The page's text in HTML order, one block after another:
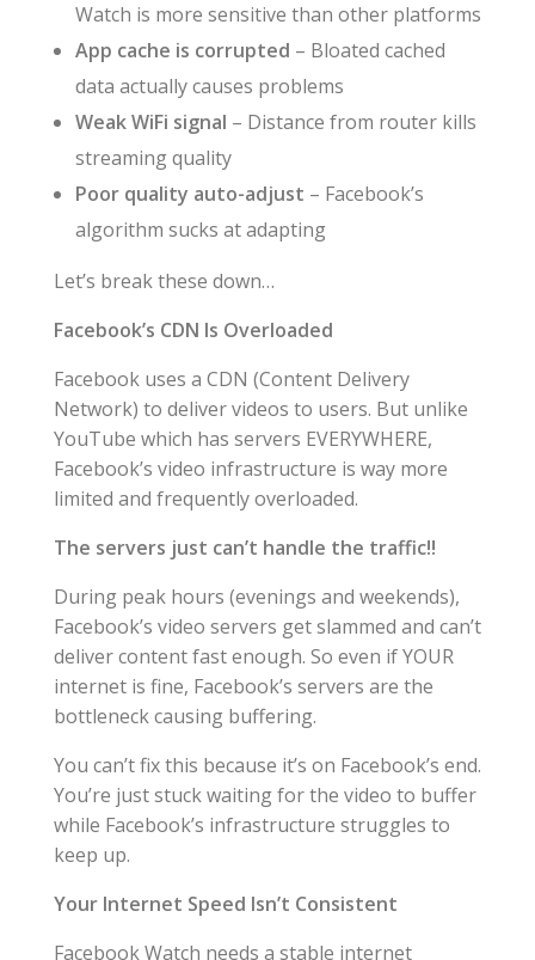
Watch is more sensitive than other platforms
App cache is corrupted – Bloated cached
data actually causes problems
Weak WiFi signal – Distance from router kills
streaming quality
Poor quality auto-adjust – Facebook’s
algorithm sucks at adapting
Let’s break these down…
Facebook’s CDN Is Overloaded
Facebook uses a CDN (Content Delivery
Network) to deliver videos to users. But unlike
YouTube which has servers EVERYWHERE,
Facebook’s video infrastructure is way more
limited and frequently overloaded.
The servers just can’t handle the traffic!!
During peak hours (evenings and weekends),
Facebook’s video servers get slammed and can’t
deliver content fast enough. So even if YOUR
internet is fine, Facebook’s servers are the
bottleneck causing buffering.
You can’t fix this because it’s on Facebook’s end.
You’re just stuck waiting for the video to buffer
while Facebook’s infrastructure struggles to
keep up.
Your Internet Speed Isn’t Consistent
Facebook Watch needs a stable internet